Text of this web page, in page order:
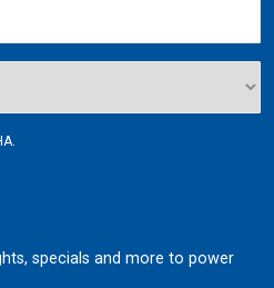
specials and more to power